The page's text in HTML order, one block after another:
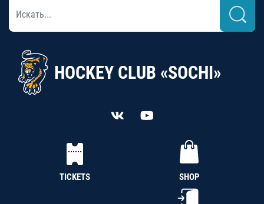
HOCKEY CLUB «SOCHI»
TICKETS SHOP